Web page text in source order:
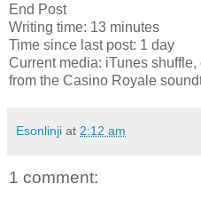
End Post
Writing time: 13 minutes
Time since last post: 1 day
Current media: iTunes
from the Casino Royale
Esonlinji at 2:12 am
1 comment: